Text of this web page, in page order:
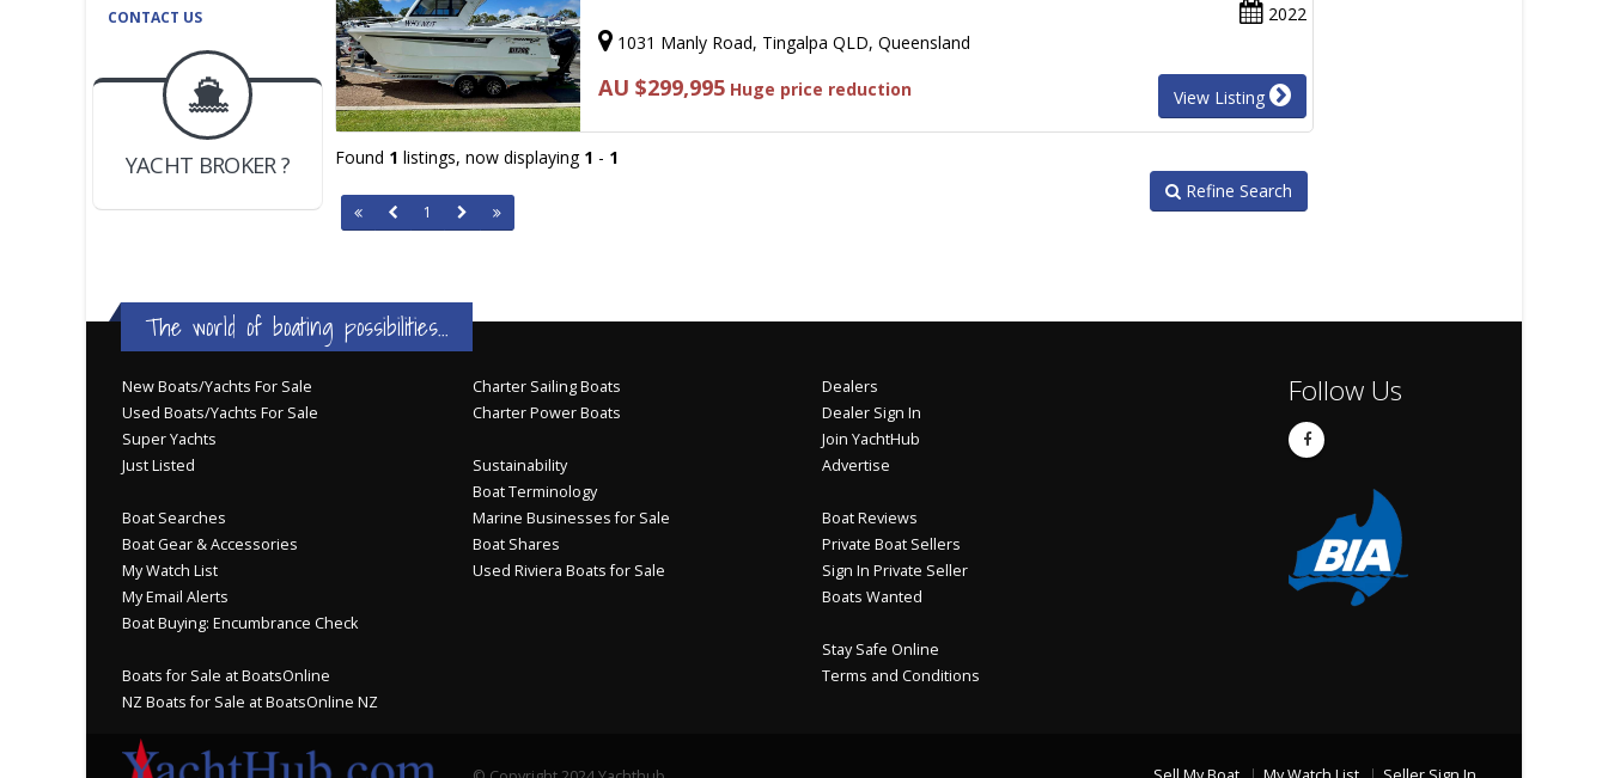
CONTACT US
BOAT DEALER ?
JOIN YACHTHUB
YACHT BROKER ?
BOAT DEALER ?
2022
1031 Manly Road, Tingalpa QLD, Queensland
AU $299,995 Huge price reduction View Listing
Found 1 listings, now displaying 1 - 1
1
Refine Search
The world of boating possibilities...
New Boats/Yachts For Sale
Used Boats/Yachts For Sale
Super Yachts
Just Listed
Boat Searches
Boat Gear & Accessories
My Watch List
My Email Alerts
Boat Buying: Encumbrance Check
Boats for Sale at BoatsOnline
NZ Boats for Sale at BoatsOnline NZ
Charter Sailing Boats
Charter Power Boats
Sustainability
Boat Terminology
Marine Businesses for Sale
Boat Shares
Used Riviera Boats for Sale
Dealers
Dealer Sign In
Join YachtHub
Advertise
Boat Reviews
Private Boat Sellers
Sign In Private Seller
Boats Wanted
Stay Safe Online
Terms and Conditions
Follow Us